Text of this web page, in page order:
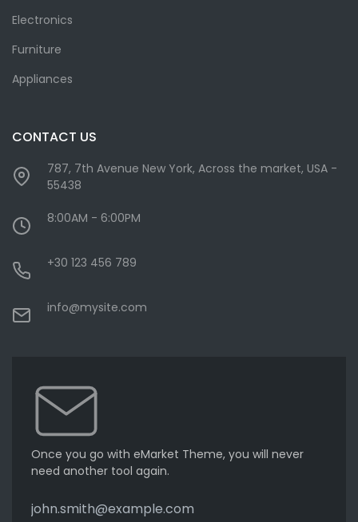
Electronics
Furniture
Appliances
CONTACT US
787, 7th Avenue New York, Across the market, USA -
55438
8:00AM - 6:00PM
+30 123 456 789
info@mysite.com
Once you go with eMarket Theme, you will never
need another tool again.